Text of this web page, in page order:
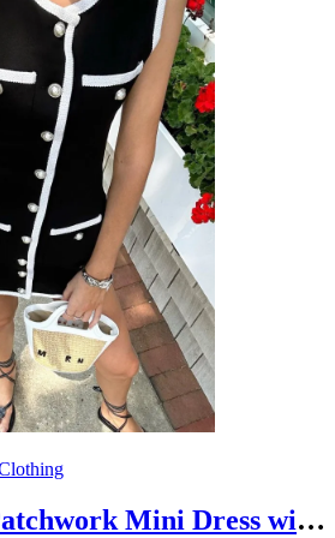
Sleeveless Patchwork Mini Dress with High Waist Pocket Cardigan